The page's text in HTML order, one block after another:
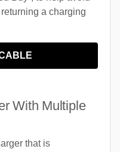
a charging
With Multiple
that is